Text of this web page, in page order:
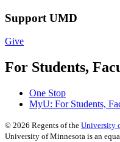
Support UMD
Give
For Students,
One Stop
MyU: For Students,
© 2026 Regents of the University
University of Minnesota is an